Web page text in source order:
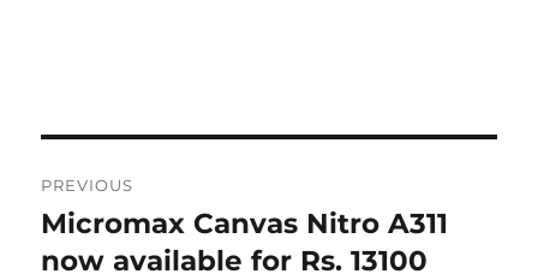
navigation
PREVIOUS
Previous
post:
Micromax Canvas Nitro A311
now available for Rs. 13100